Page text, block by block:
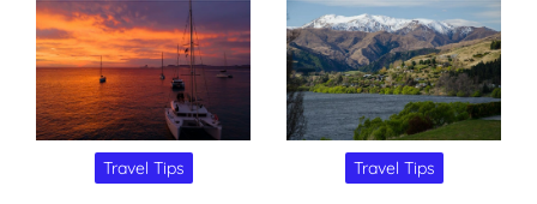
Travel Tips Travel Tips